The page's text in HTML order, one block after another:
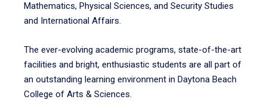
Mathematics, Physical Sciences, and Security Studies
and International Affairs.
The ever-evolving academic programs, state-of-the-art
facilities and bright, enthusiastic students are all part of
an outstanding learning environment in Daytona Beach
College of Arts & Sciences.